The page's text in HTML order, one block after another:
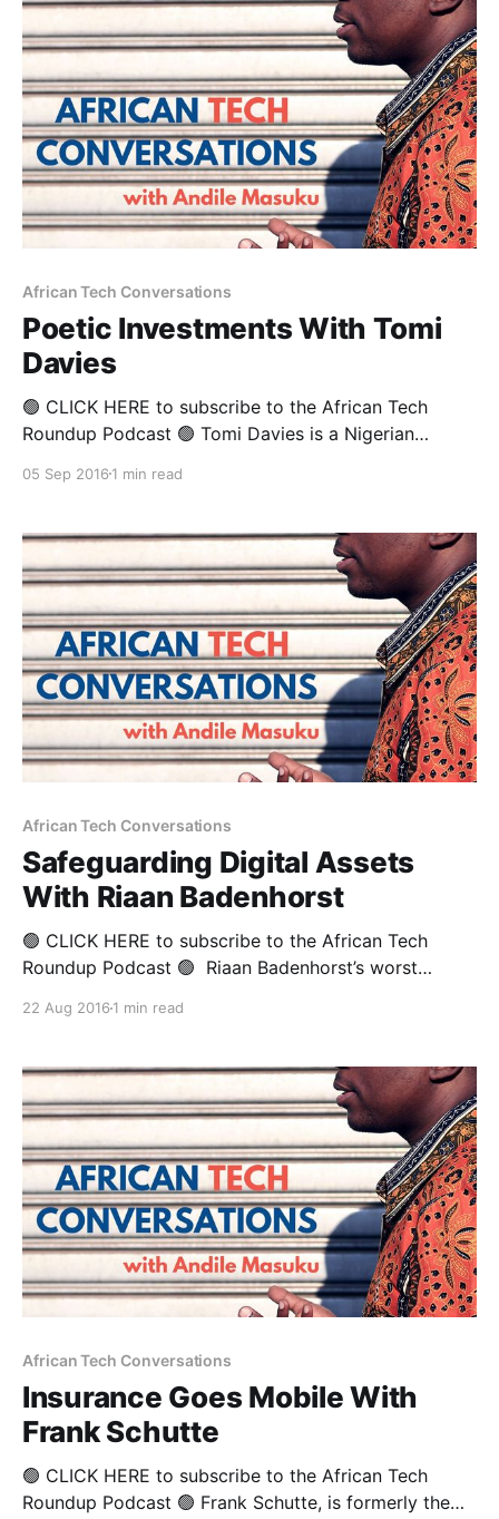
Yahoo admitting to yet another massive data breach,
and the
African Tech Conversations
Poetic Investments With Tomi
Davies
🟢 CLICK HERE to subscribe to the African Tech
Roundup Podcast 🟢 Tomi Davies is a Nigerian
considered the God-father of Africa’s angel
Lagos Angel Network (LAN), as well as the founding
President
05 Sep 2016 1 min read
African Tech Conversations
Safeguarding Digital Assets
With Riaan Badenhorst
🟢 CLICK HERE to subscribe to the African Tech
Roundup Podcast 🟢 Riaan Badenhorst’s worst
successful career in IT security. There’s no doubt that
fourth largest antivirus vendor, are rather pleased
22 Aug 2016 1 min read
African Tech Conversations
Insurance Goes Mobile With
Frank Schutte
🟢 CLICK HERE to subscribe to the African Tech
Roundup Podcast 🟢 Frank Schutte, is formerly the